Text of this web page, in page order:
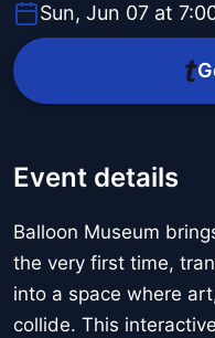
Sun, Jun 07 at
Event details
Balloon Museum
the very first time,
into a space where
collide. This